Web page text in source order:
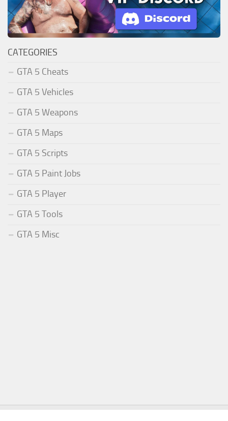
CATEGORIES
GTA 5 Cheats
GTA 5 Vehicles
GTA 5 Weapons
GTA 5 Maps
GTA 5 Scripts
GTA 5 Paint Jobs
GTA 5 Player
GTA 5 Tools
GTA 5 Misc